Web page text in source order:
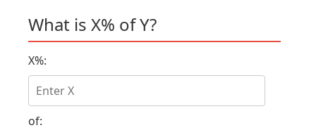
What is X% of Y?
X%:
of: